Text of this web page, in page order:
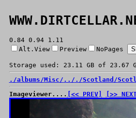
0.84 0.94 1.11
Alt.View
Preview NoPages
Storage used: 23.11 GB of 23.67
./albums/Misc/ ../ ./Scotland/
Imageviewer.... [<< PREV] [>>